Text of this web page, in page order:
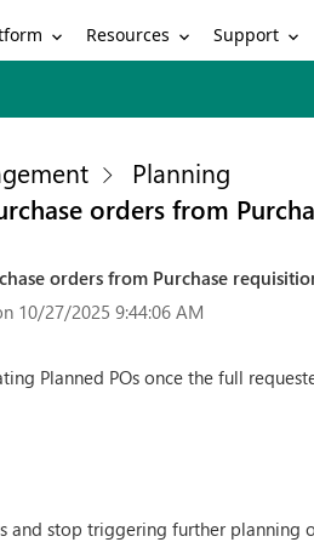
Resources Support
Planning
orders from
orders from Purchase
10/27/2025 9:44:06 AM
Planned POs once the full
and stop triggering further planning